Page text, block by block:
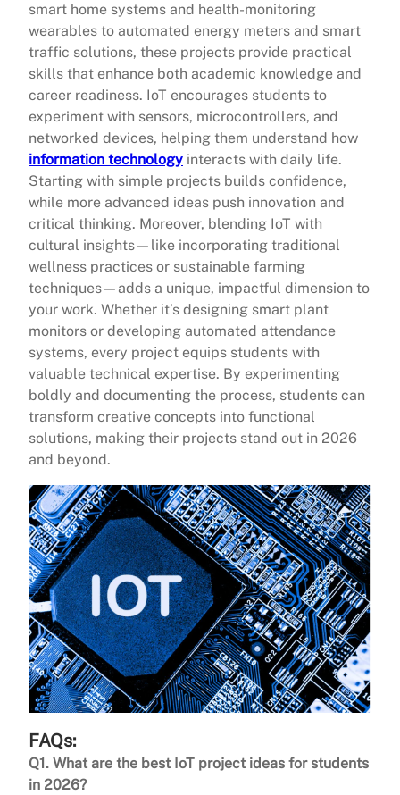
smart home systems and health-monitoring
wearables to automated energy meters and smart
traffic solutions, these projects provide practical
skills that enhance both academic knowledge and
career readiness. IoT encourages students to
experiment with sensors, microcontrollers, and
networked devices, helping them understand how
information technology interacts with daily life.
Starting with simple projects builds confidence,
while more advanced ideas push innovation and
critical thinking. Moreover, blending IoT with
cultural insights—like incorporating traditional
wellness practices or sustainable farming
techniques—adds a unique, impactful dimension to
your work. Whether it’s designing smart plant
monitors or developing automated attendance
systems, every project equips students with
valuable technical expertise. By experimenting
boldly and documenting the process, students can
transform creative concepts into functional
solutions, making their projects stand out in 2026
and beyond.
FAQs:
Q1. What are the best IoT project ideas for students
in 2026?